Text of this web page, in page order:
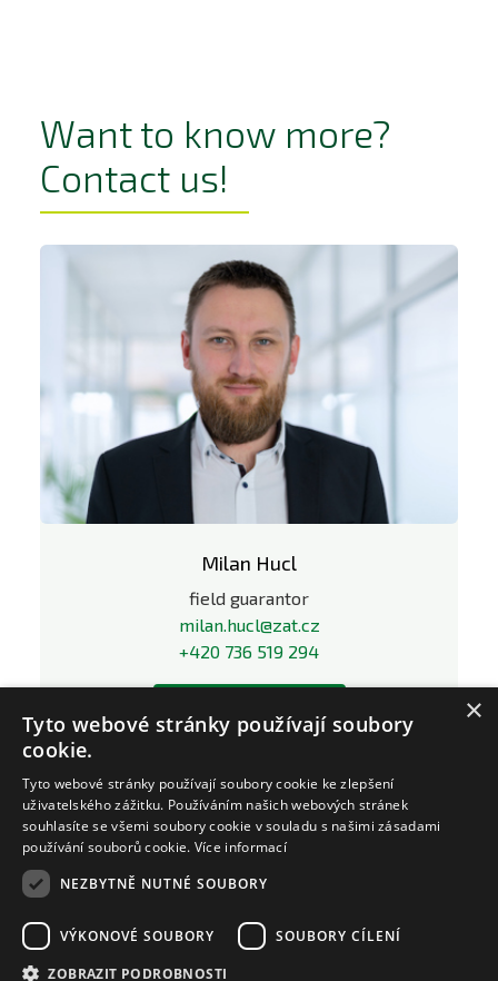
Want to know more?
Contact us!
Milan Hucl
field guarantor
milan.hucl@zat.cz
+420 736 519 294
LinkedIn profile ×
Tyto webové stránky používají soubory
cookie.
Tyto webové stránky používají soubory cookie ke zlepšení
uživatelského zážitku. Používáním našich webových stránek
souhlasíte se všemi soubory cookie v souladu s našimi zásadami
používání souborů cookie. Více informací
NEZBYTNĚ NUTNÉ SOUBORY
VÝKONOVÉ SOUBORY SOUBORY CÍLENÍ
ZOBRAZIT PODROBNOSTI